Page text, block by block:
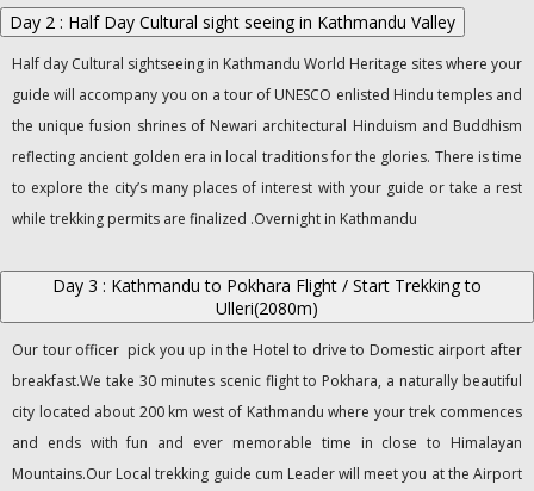
Day 2 : Half Day Cultural sight seeing in Kathmandu Valley
Half day Cultural sightseeing in Kathmandu World Heritage sites where your
guide will accompany you on a tour of UNESCO enlisted Hindu temples and
the unique fusion shrines of Newari architectural Hinduism and Buddhism
reflecting ancient golden era in local traditions for the glories. There is time
to explore the city’s many places of interest with your guide or take a rest
while trekking permits are finalized .Overnight in Kathmandu
Day 3 : Kathmandu to Pokhara Flight / Start Trekking to
Ulleri(2080m)
Our tour officer pick you up in the Hotel to drive to Domestic airport after
breakfast.We take 30 minutes scenic flight to Pokhara, a naturally beautiful
city located about 200 km west of Kathmandu where your trek commences
and ends with fun and ever memorable time in close to Himalayan
Mountains.Our Local trekking guide cum Leader will meet you at the Airport